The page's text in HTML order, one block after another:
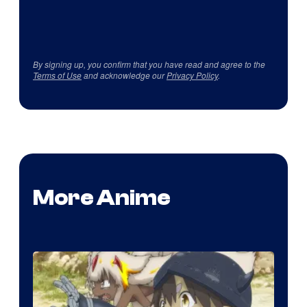
By signing up, you confirm that you have read and agree to the
Terms of Useand acknowledge ourPrivacy Policy.
More Anime